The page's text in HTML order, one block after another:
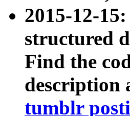
2015-12-
structured
Find the
description
tumblr